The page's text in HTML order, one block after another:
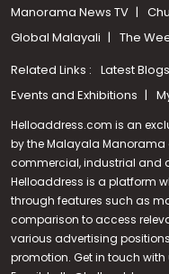
Manorama News TV
Global Malayali
The
Related Links : Latest Blogs
Events and Exhibitions
Helloaddress.com is an
by the Malayala Manorama
commercial, industrial and
Helloaddress is a platform
through features such as
comparison to access
various advertising
promotion. Get in touch